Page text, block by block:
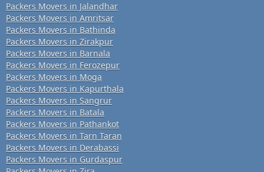
Packers Movers in Jalandhar
Packers Movers in Amritsar
Packers Movers in Bathinda
Packers Movers in Zirakpur
Packers Movers in Barnala
Packers Movers in Ferozepur
Packers Movers in Moga
Packers Movers in Kapurthala
Packers Movers in Sangrur
Packers Movers in Batala
Packers Movers in Pathankot
Packers Movers in Tarn Taran
Packers Movers in Derabassi
Packers Movers in Gurdaspur